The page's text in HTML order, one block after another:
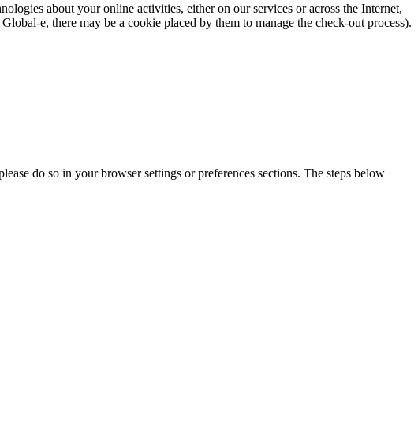
about your online activities, either on our services or across the Internet,
e, there may be a cookie placed by them to manage the check-out process).
do so in your browser settings or preferences sections. The steps below